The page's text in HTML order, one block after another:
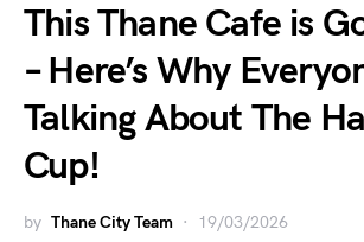
This Thane Cafe is
– Here’s Why
Talking About The
Cup!
by Thane City Team 19/03/2026